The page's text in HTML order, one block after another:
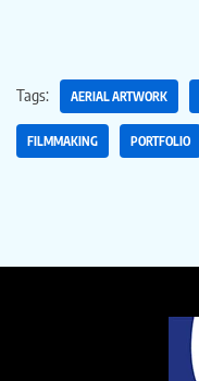
Tags: AERIAL ARTWORK
FILMMAKING PORTFOLIO